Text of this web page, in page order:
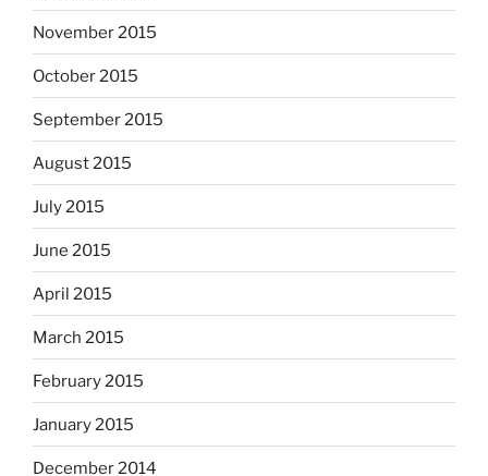
November 2015
October 2015
September 2015
August 2015
July 2015
June 2015
April 2015
March 2015
February 2015
January 2015
December 2014